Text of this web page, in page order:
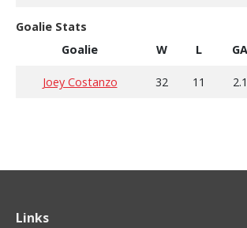
Goalie Stats
Goalie
W L
Joey Costanzo 32 11
Links